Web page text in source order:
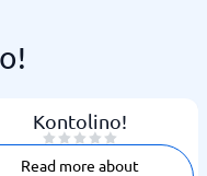
Kontolino!
Read more about